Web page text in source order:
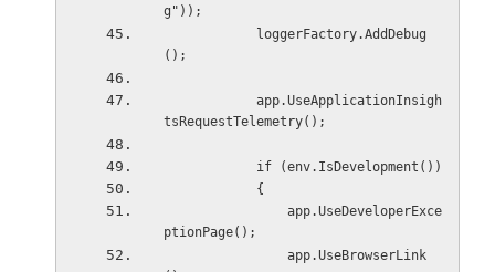
g"));
();
tsRequestTelemetry();
            if (env.IsDevelopment())
            {
ptionPage();